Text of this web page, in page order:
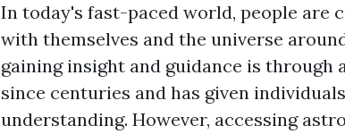
In today's fast-paced world, people are
with themselves and the universe
gaining insight and guidance is through
since centuries and has given
understanding. However, accessing